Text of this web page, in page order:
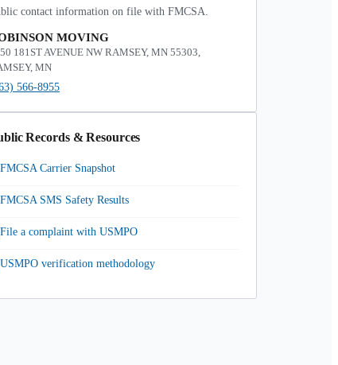
contact information on file with FMCSA.
MOVING
181ST AVENUE NW RAMSEY, MN 55303,
MN
566-8955
Records & Resources
FMCSA Carrier Snapshot
FMCSA SMS Safety Results
File a complaint with USMPO
USMPO verification methodology